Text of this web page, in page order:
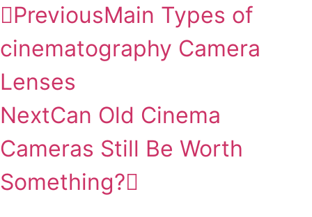
PreviousMain Types of
cinematography Camera
Lenses
NextCan Old Cinema
Cameras Still Be Worth
Something?